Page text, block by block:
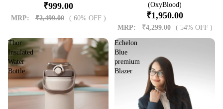
₹999.00
MRP: ₹2,499.00 ( 60% OFF )
(OxyBlood)
₹1,950.00
MRP: ₹4,299.00 ( 54% OFF )
Thor
Insulated
Water
Bottle
Echelon
Blue
premium
Blazer